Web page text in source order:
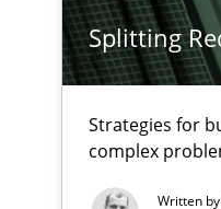
Splitting
Strategies for
complex
Written by
RE
A source of
All articles
High